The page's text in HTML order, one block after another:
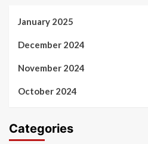
January 2025
December 2024
November 2024
October 2024
Categories